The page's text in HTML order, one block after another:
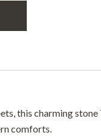
this charming
comforts.